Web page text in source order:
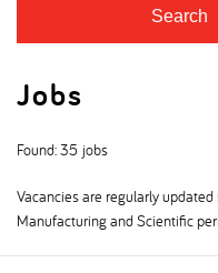
Search
Jobs
Found: 35 jobs
Vacancies are regularly
Manufacturing and Scientific